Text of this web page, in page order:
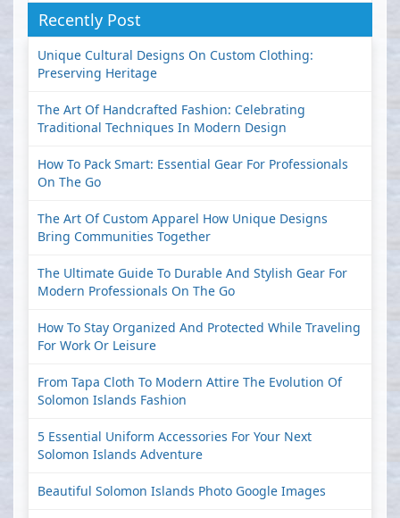
Recently Post
Unique Cultural Designs On Custom Clothing:
Preserving Heritage
The Art Of Handcrafted Fashion: Celebrating
Traditional Techniques In Modern Design
How To Pack Smart: Essential Gear For Professionals
On The Go
The Art Of Custom Apparel How Unique Designs
Bring Communities Together
The Ultimate Guide To Durable And Stylish Gear For
Modern Professionals On The Go
How To Stay Organized And Protected While Traveling
For Work Or Leisure
From Tapa Cloth To Modern Attire The Evolution Of
Solomon Islands Fashion
5 Essential Uniform Accessories For Your Next
Solomon Islands Adventure
Beautiful Solomon Islands Photo Google Images